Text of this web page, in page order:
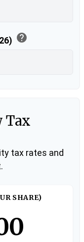
help
Tax
tax rates and
SHARE)